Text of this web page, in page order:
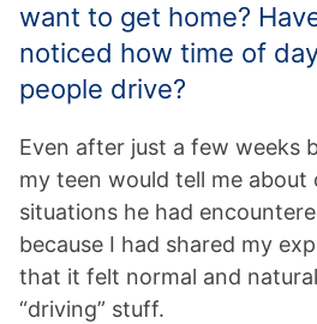
want to get home?
noticed how time of
people drive?
Even after just a few weeks
my teen would tell me about
situations he had
because I had shared my
that it felt normal and
“driving” stuff.